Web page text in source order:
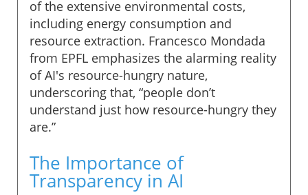
of the extensive environmental costs,
including energy consumption and
resource extraction. Francesco Mondada
from EPFL emphasizes the alarming reality
of AI's resource-hungry nature,
underscoring that, “people don’t
understand just how resource-hungry they
are.”
The Importance of
Transparency in AI